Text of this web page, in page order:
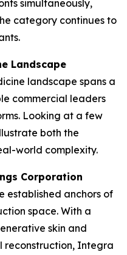
simultaneously,
category continues to
Landscape
landscape spans a
commercial leaders
Looking at a few
both the
world complexity.
Corporation
established anchors of
space. With a
skin and
reconstruction, Integra